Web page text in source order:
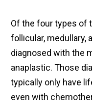
Of the four types of
follicular, medullary,
diagnosed with the
anaplastic. Those
typically only have
even with